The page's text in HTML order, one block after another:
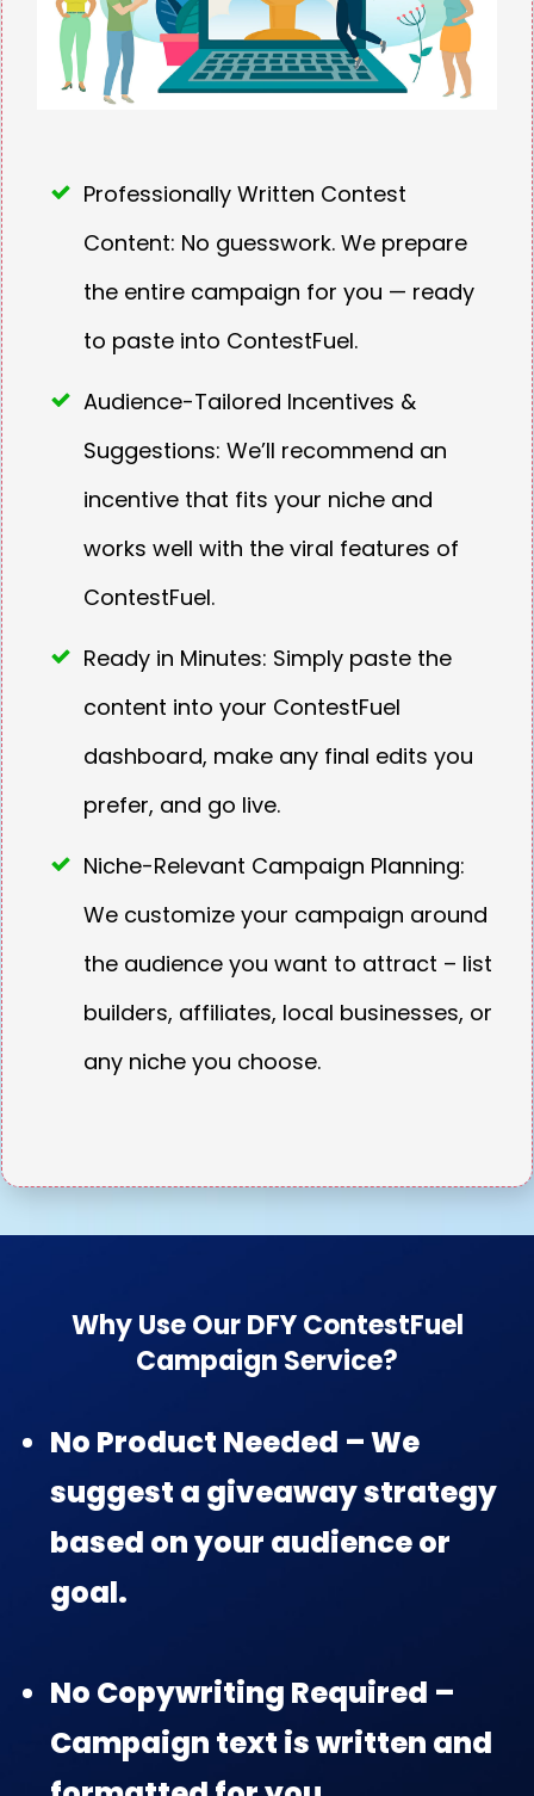
Professionally Written Contest
Content: No guesswork. We prepare
the entire campaign for you — ready
to paste into ContestFuel.
Audience-Tailored Incentives &
Suggestions: We’ll recommend an
incentive that fits your niche and
works well with the viral features of
ContestFuel.
Ready in Minutes: Simply paste the
content into your ContestFuel
dashboard, make any final edits you
prefer, and go live.
Niche-Relevant Campaign Planning:
We customize your campaign around
the audience you want to attract – list
builders, affiliates, local businesses, or
any niche you choose.
Why Use Our DFY ContestFuel
Campaign Service?
No Product Needed – We
suggest a giveaway strategy
based on your audience or
goal.
No Copywriting Required –
Campaign text is written and